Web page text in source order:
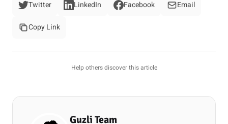
Twitter LinkedIn Facebook Email
Copy Link
Help others discover this article
Guzli Team